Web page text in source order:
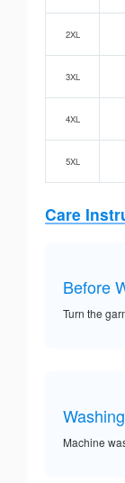
2XL
3XL
4XL
5XL
Care
Before
Turn the
Washing
Machine